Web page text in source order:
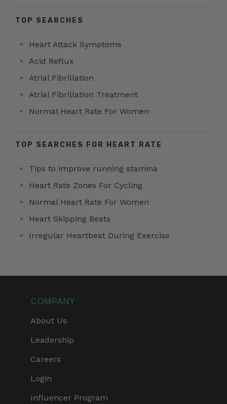
TOP SEARCHES
Heart Attack Symptoms
Acid Reflux
Atrial Fibrillation
Atrial Fibrillation Treatment
Normal Heart Rate For Women
TOP SEARCHES FOR HEART RATE
Tips to improve running stamina
Heart Rate Zones For Cycling
Normal Heart Rate For Women
Heart Skipping Beats
Irregular Heartbeat During Exercise
COMPANY
About Us
Leadership
Careers
Login
Influencer Program